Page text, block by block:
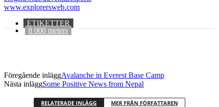
www.explorersweb.com
ETIKETTER
8 000 meters
Föregående inläggAvalanche in Everest Base Camp
Nästa inläggSome Positive News from Nepal
RELATERADE INLÄGG MER FRÅN FÖRFATTAREN